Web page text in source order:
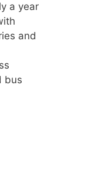
a year
and
bus